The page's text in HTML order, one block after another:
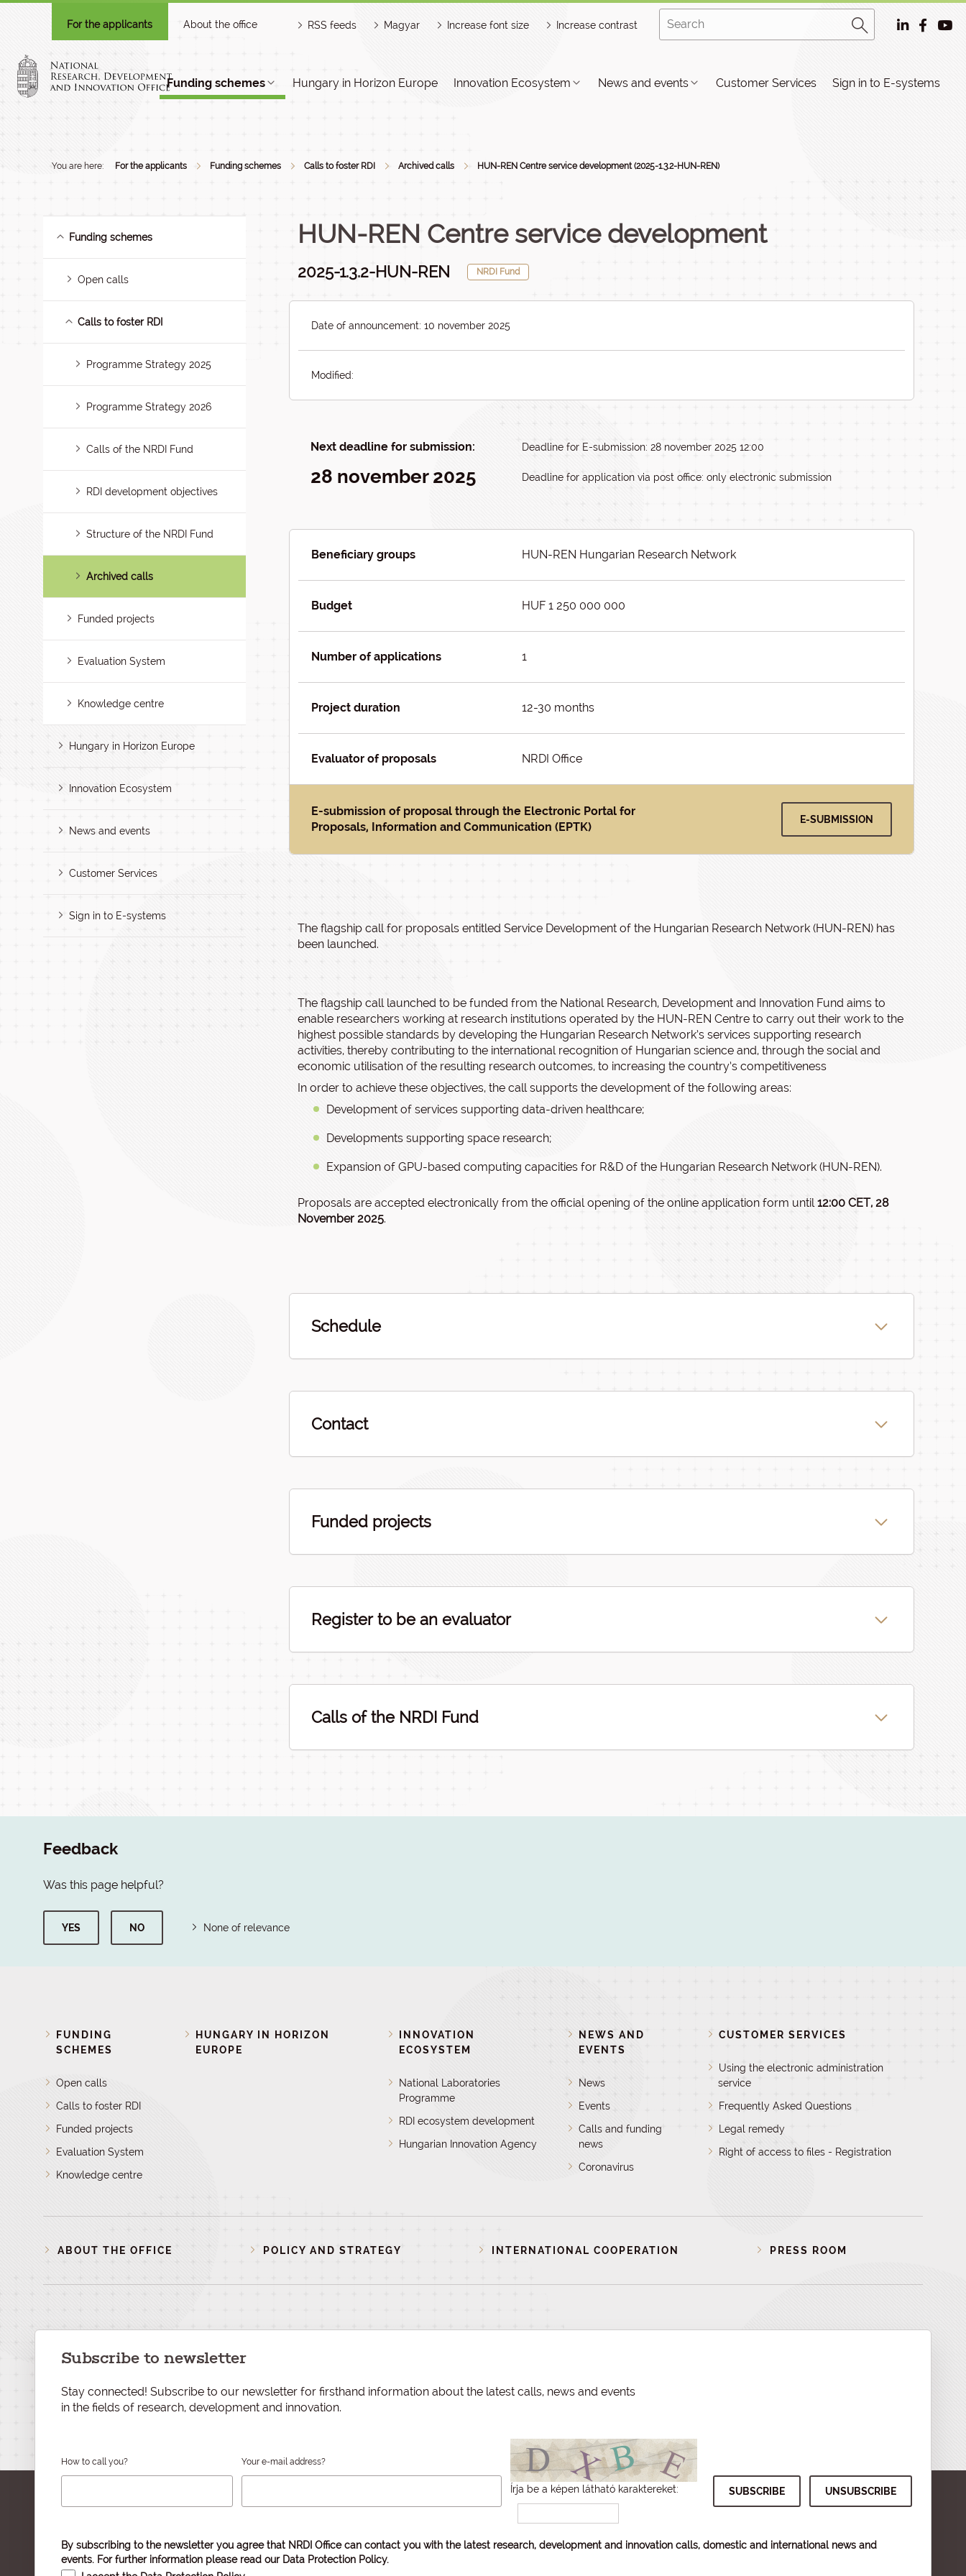
For the applicants About the office RSS feeds Magyar Increase font size Increase contrast
Funding schemes Hungary in Horizon Europe Innovation Ecosystem News and events Customer Services Sign in to E-systems
You are here: For the applicants Funding schemes Calls to foster RDI Archived calls HUN-REN Centre service development (2025-1.3.2-HUN-REN)
Funding schemes
Open calls
Calls to foster RDI
Programme Strategy 2025
Programme Strategy 2026
Calls of the NRDI Fund
RDI development objectives
Structure of the NRDI Fund
Archived calls
Funded projects
Evaluation System
Knowledge centre
Hungary in Horizon Europe
Innovation Ecosystem
News and events
Customer Services
Sign in to E-systems
HUN-REN Centre service development
2025-1.3.2-HUN-REN NRDI Fund
Date of announcement: 10 november 2025
Modified:
Next deadline for submission: Deadline for E-submission: 28 november 2025 12:00
28 november 2025 Deadline for application via post office: only electronic submission
Beneficiary groups HUN-REN Hungarian Research Network
Budget HUF 1 250 000 000
Number of applications 1
Project duration 12-30 months
Evaluator of proposals NRDI Office
E-submission of proposal through the Electronic Portal for
Proposals, Information and Communication (EPTK)
E-SUBMISSION
The flagship call for proposals entitled Service Development of the Hungarian Research Network (HUN-REN) has
been launched.
The flagship call launched to be funded from the National Research, Development and Innovation Fund aims to
enable researchers working at research institutions operated by the HUN-REN Centre to carry out their work to the
highest possible standards by developing the Hungarian Research Network’s services supporting research
activities, thereby contributing to the international recognition of Hungarian science and, through the social and
economic utilisation of the resulting research outcomes, to increasing the country’s competitiveness
In order to achieve these objectives, the call supports the development of the following areas:
Development of services supporting data-driven healthcare;
Developments supporting space research;
Expansion of GPU-based computing capacities for R&D of the Hungarian Research Network (HUN-REN).
Proposals are accepted electronically from the official opening of the online application form until12:00 CET, 28
November 2025.
Schedule
Contact
Funded projects
Register to be an evaluator
Calls of the NRDI Fund
Feedback
Was this page helpful?
YES NO None of relevance
FUNDING
SCHEMES
Open calls
Calls to foster RDI
Funded projects
Evaluation System
Knowledge centre
HUNGARY IN HORIZON
EUROPE
INNOVATION
ECOSYSTEM
National Laboratories
Programme
RDI ecosystem development
Hungarian Innovation Agency
NEWS AND
EVENTS
News
Events
Calls and funding
news
Coronavirus
CUSTOMER SERVICES
Using the electronic administration
service
Frequently Asked Questions
Legal remedy
Right of access to files - Registration
ABOUT THE OFFICE POLICY AND STRATEGY INTERNATIONAL COOPERATION PRESS ROOM
Subscribe to newsletter
Stay connected! Subscribe to our newsletter for firsthand information about the latest calls, news and events
in the fields of research, development and innovation.
How to call you? Your e-mail address?
Írja be a képen látható karaktereket:
By subscribing to the newsletter you agree that NRDI Office can contact you with the latest research, development and innovation calls, domestic and international news and
events. For further information please read our Data Protection Policy.